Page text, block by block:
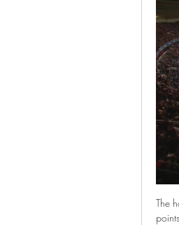
The hosts go to this game in 19th place and on 31 points while Arsenal have so far managed 53 points and placed 10th in the standings. Villa must win their remaining two matches to ensure they survive and have been on a rise in their last two matches, beating Crystal Palace before drawing with Everton.

That being said, Aves face a struggling Santa Clara side on Saturday and they did manage to win their last home match in the competition, beating Sporting Braga 1-0 thanks to an early goal. For all their problems,